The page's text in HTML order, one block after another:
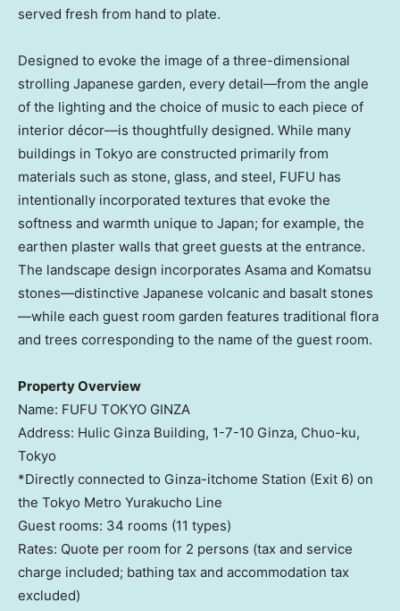
served fresh from hand to plate.
Designed to evoke the image of a three-dimensional
strolling Japanese garden, every detail—from the angle
of the lighting and the choice of music to each piece of
interior décor—is thoughtfully designed. While many
buildings in Tokyo are constructed primarily from
materials such as stone, glass, and steel, FUFU has
intentionally incorporated textures that evoke the
softness and warmth unique to Japan; for example, the
earthen plaster walls that greet guests at the entrance.
The landscape design incorporates Asama and Komatsu
stones—distinctive Japanese volcanic and basalt stones
—while each guest room garden features traditional flora
and trees corresponding to the name of the guest room.
Property Overview
Name: FUFU TOKYO GINZA
Address: Hulic Ginza Building, 1-7-10 Ginza, Chuo-ku,
Tokyo
*Directly connected to Ginza-itchome Station (Exit 6) on
the Tokyo Metro Yurakucho Line
Guest rooms: 34 rooms (11 types)
Rates: Quote per room for 2 persons (tax and service
charge included; bathing tax and accommodation tax
excluded)